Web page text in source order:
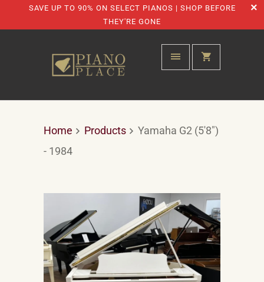
SAVE UP TO 90% ON SELECT PIANOS | SHOP BEFORE
THEY'RE GONE
Home Products
Yamaha G2 (5'8")
- 1984